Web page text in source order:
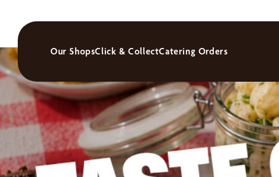
Our ShopsClick & CollectCatering Orders